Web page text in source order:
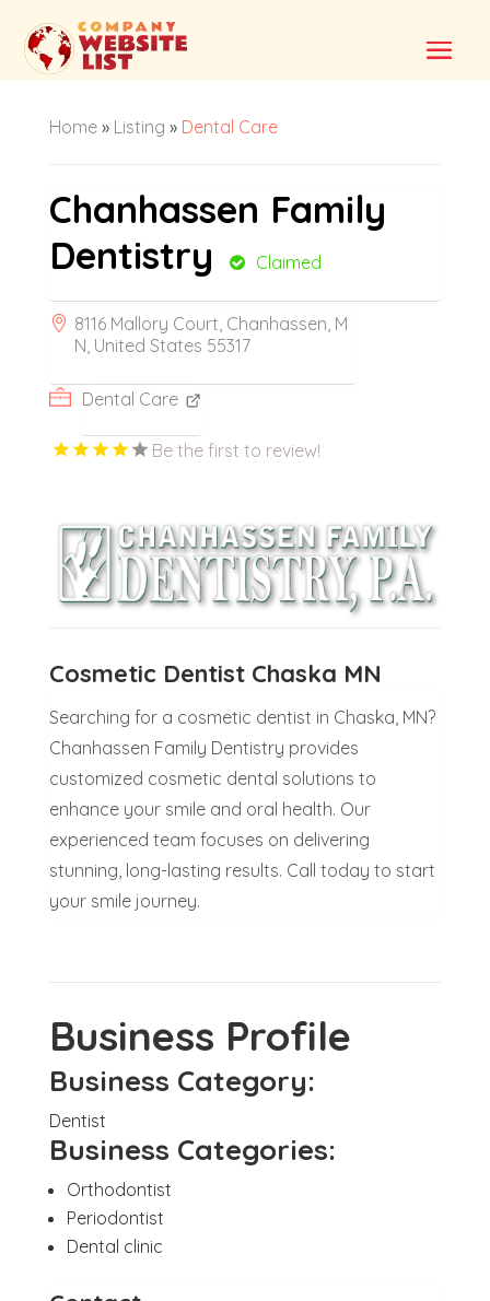
Home» Listing » Dental Care
Chanhassen Family
Dentistry
Claimed
8116 Mallory Court, Chanhassen, M
N, United States 55317
Dental Care
Be the first to review!
Cosmetic Dentist Chaska MN
Searching for a cosmetic dentist in Chaska, MN?
Chanhassen Family Dentistry provides
customized cosmetic dental solutions to
enhance your smile and oral health. Our
experienced team focuses on delivering
stunning, long-lasting results. Call today to start
your smile journey.
Business Profile
Business Category:
Dentist
Business Categories:
Orthodontist
Periodontist
Dental clinic